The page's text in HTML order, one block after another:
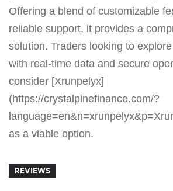
Offering a blend of customizable
reliable support, it provides a
solution. Traders looking to
with real-time data and secure
consider [Xrunpelyx]
(https://crystalpinefinance.com/?
as a viable option.
REVIEWS